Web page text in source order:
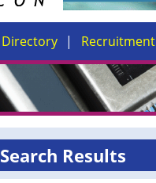
Directory Recruitment
Search Results